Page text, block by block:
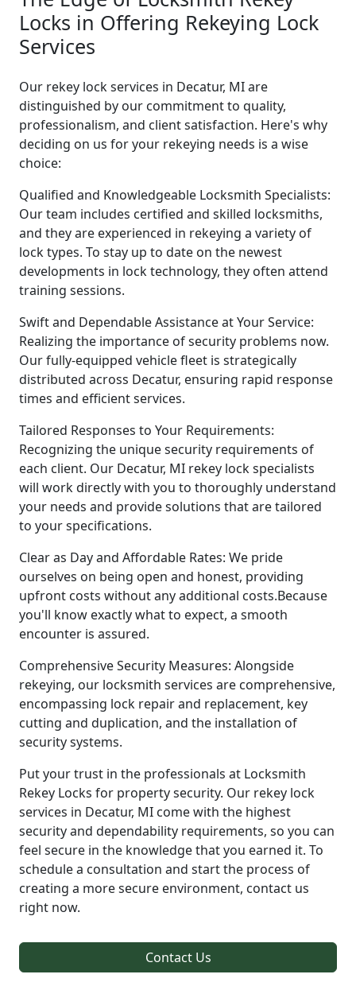
Locks in Offering Rekeying Lock
Services
Our rekey lock services in Decatur, MI are
distinguished by our commitment to quality,
professionalism, and client satisfaction. Here's why
deciding on us for your rekeying needs is a wise
choice:
Qualified and Knowledgeable Locksmith Specialists:
Our team includes certified and skilled locksmiths,
and they are experienced in rekeying a variety of
lock types. To stay up to date on the newest
developments in lock technology, they often attend
training sessions.
Swift and Dependable Assistance at Your Service:
Realizing the importance of security problems now.
Our fully-equipped vehicle fleet is strategically
distributed across Decatur, ensuring rapid response
times and efficient services.
Tailored Responses to Your Requirements:
Recognizing the unique security requirements of
each client. Our Decatur, MI rekey lock specialists
will work directly with you to thoroughly understand
your needs and provide solutions that are tailored
to your specifications.
Clear as Day and Affordable Rates: We pride
ourselves on being open and honest, providing
upfront costs without any additional costs.Because
you'll know exactly what to expect, a smooth
encounter is assured.
Comprehensive Security Measures: Alongside
rekeying, our locksmith services are comprehensive,
encompassing lock repair and replacement, key
cutting and duplication, and the installation of
security systems.
Put your trust in the professionals at Locksmith
Rekey Locks for property security. Our rekey lock
services in Decatur, MI come with the highest
security and dependability requirements, so you can
feel secure in the knowledge that you earned it. To
schedule a consultation and start the process of
creating a more secure environment, contact us
right now.
Contact Us